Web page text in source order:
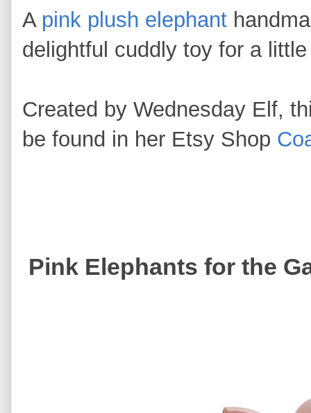
A pink plush elephant
delightful cuddly toy for a
Created by Wednesday Elf,
be found in her Etsy Shop
Pink Elephants for the